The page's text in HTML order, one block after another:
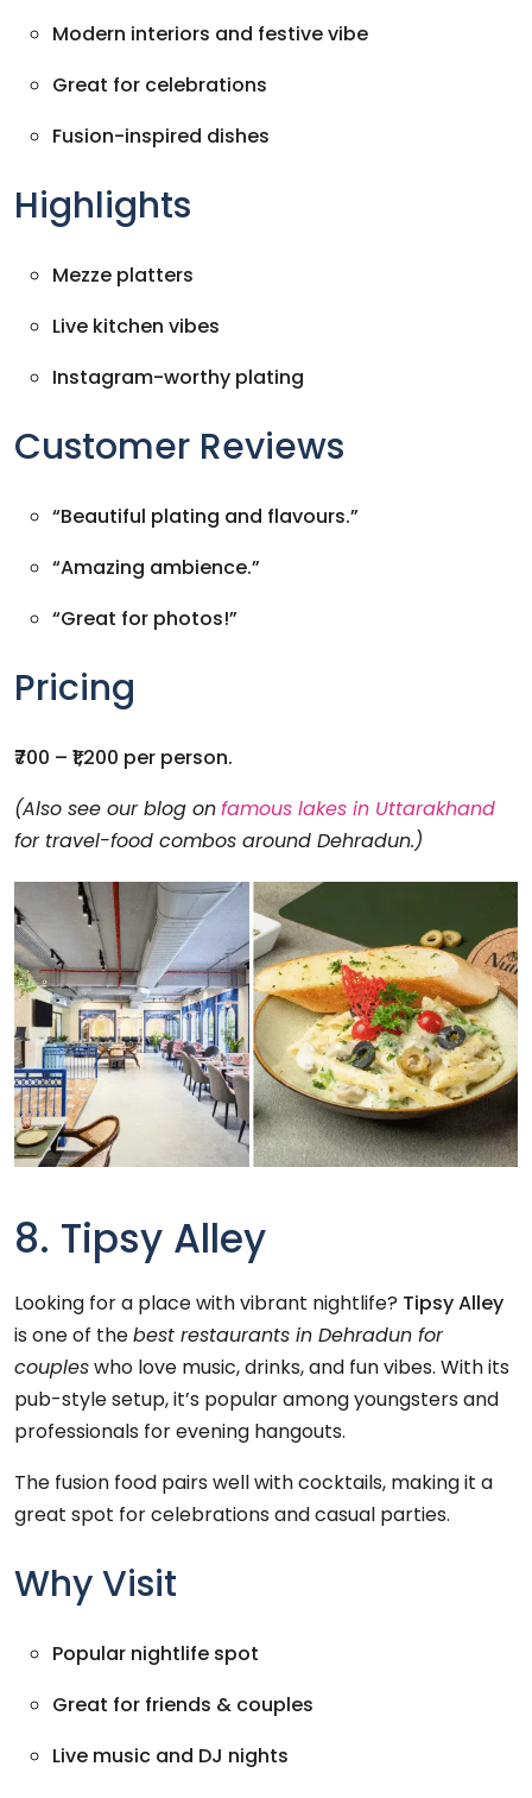
Modern interiors and festive vibe
Great for celebrations
Fusion-inspired dishes
Highlights
Mezze platters
Live kitchen vibes
Instagram-worthy plating
Customer Reviews
“Beautiful plating and flavours.”
“Amazing ambience.”
“Great for photos!”
Pricing
₹700 – ₹1,200 per person.
(Also see our blog onfamous lakes in Uttarakhand
for travel-food combos around Dehradun.)
8. Tipsy Alley
Looking for a place with vibrant nightlife? Tipsy Alley
is one of thebest restaurants in Dehradun for
coupleswho love music, drinks, and fun vibes. With its
pub-style setup, it’s popular among youngsters and
professionals for evening hangouts.
The fusion food pairs well with cocktails, making it a
great spot for celebrations and casual parties.
Why Visit
Popular nightlife spot
Great for friends & couples
Live music and DJ nights